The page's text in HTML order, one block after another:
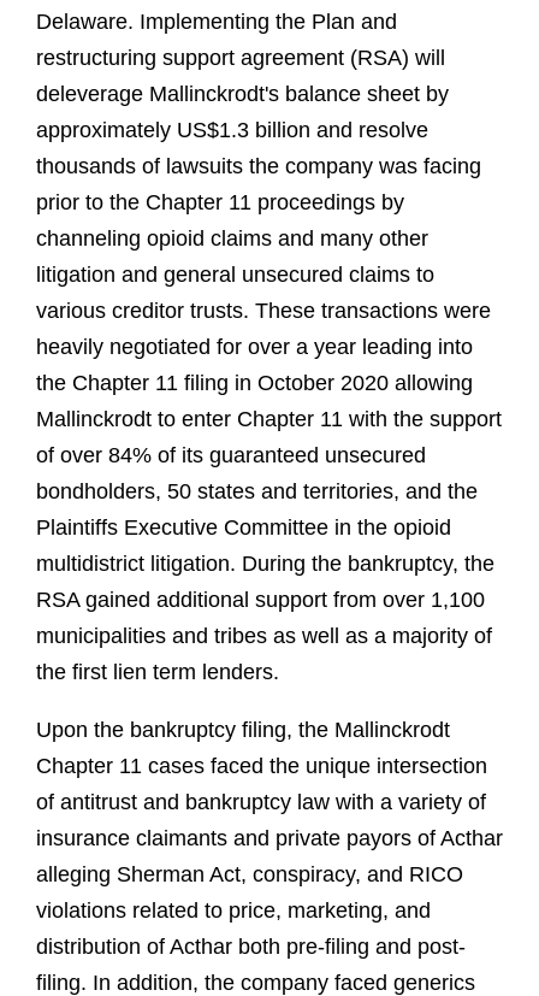
Delaware. Implementing the Plan and
restructuring support agreement (RSA) will
deleverage Mallinckrodt's balance sheet by
approximately US$1.3 billion and resolve
thousands of lawsuits the company was facing
prior to the Chapter 11 proceedings by
channeling opioid claims and many other
litigation and general unsecured claims to
various creditor trusts. These transactions were
heavily negotiated for over a year leading into
the Chapter 11 filing in October 2020 allowing
Mallinckrodt to enter Chapter 11 with the support
of over 84% of its guaranteed unsecured
bondholders, 50 states and territories, and the
Plaintiffs Executive Committee in the opioid
multidistrict litigation. During the bankruptcy, the
RSA gained additional support from over 1,100
municipalities and tribes as well as a majority of
the first lien term lenders.
Upon the bankruptcy filing, the Mallinckrodt
Chapter 11 cases faced the unique intersection
of antitrust and bankruptcy law with a variety of
insurance claimants and private payors of Acthar
alleging Sherman Act, conspiracy, and RICO
violations related to price, marketing, and
distribution of Acthar both pre-filing and post-
filing. In addition, the company faced generics